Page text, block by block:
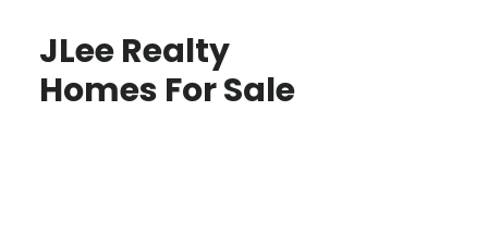
JLee Realty
Homes For Sale